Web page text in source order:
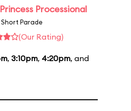
Processional
Short Parade
(Our Rating)
, 3:10pm, 4:20pm, and